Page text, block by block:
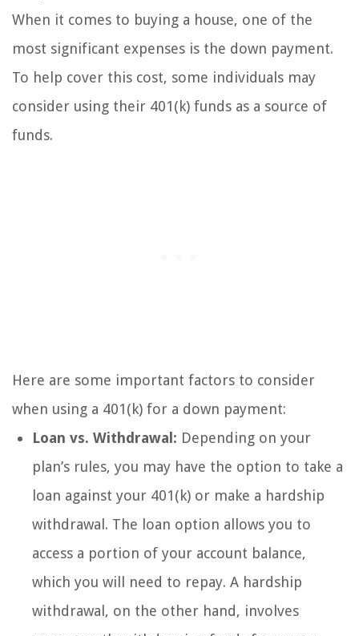
When it comes to buying a house, one of the
most significant expenses is the down payment.
To help cover this cost, some individuals may
consider using their 401(k) funds as a source of
funds.
Here are some important factors to consider
when using a 401(k) for a down payment:
Loan vs. Withdrawal: Depending on your
plan’s rules, you may have the option to take a
loan against your 401(k) or make a hardship
withdrawal. The loan option allows you to
access a portion of your account balance,
which you will need to repay. A hardship
withdrawal, on the other hand, involves